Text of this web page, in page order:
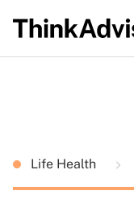
Life Health